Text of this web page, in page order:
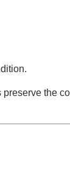
preserve the